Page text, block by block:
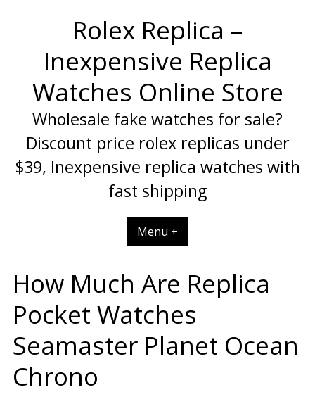
Rolex Replica –
Inexpensive Replica
Watches Online Store
Wholesale fake watches for sale?
Discount price rolex replicas under
$39, Inexpensive replica watches with
fast shipping
Menu +
How Much Are Replica
Pocket Watches
Seamaster Planet Ocean
Chrono